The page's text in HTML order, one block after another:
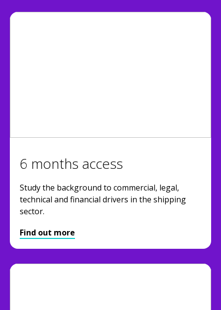
6 months access
Study the background to commercial, legal,
technical and financial drivers in the shipping
sector.
Find out more